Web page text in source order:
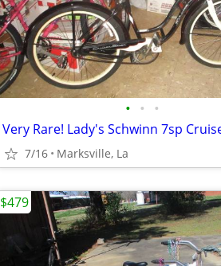
• • •
7/16 Marksville, La
$479